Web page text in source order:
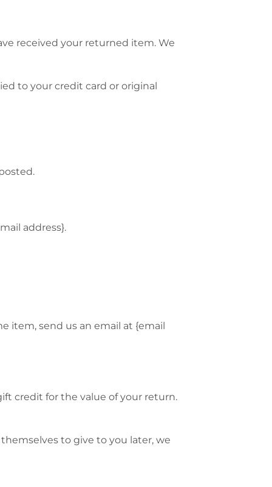
received your returned item. We
to your credit card or original
address}.
item, send us an email at {email
credit for the value of your return.
to give to you later, we